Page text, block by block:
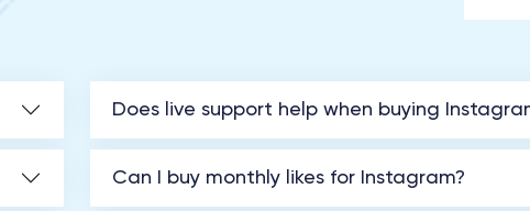
Does live support help when buying
Can I buy monthly likes for Instagram?